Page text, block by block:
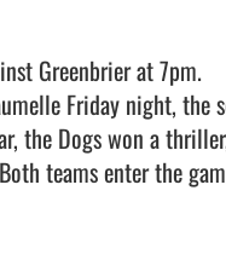
Greenbrier at 7pm.
Friday night, the
the Dogs won a
teams enter the